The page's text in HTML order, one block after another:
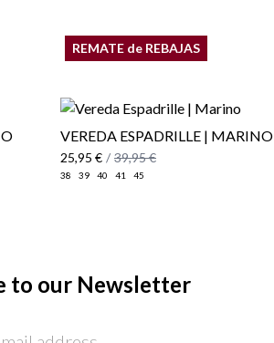
REMATE de REBAJAS
VEREDA ESPADRILLE | MARINO
25,95 € / 39,95 €
38 39 40 41 45
to our Newsletter